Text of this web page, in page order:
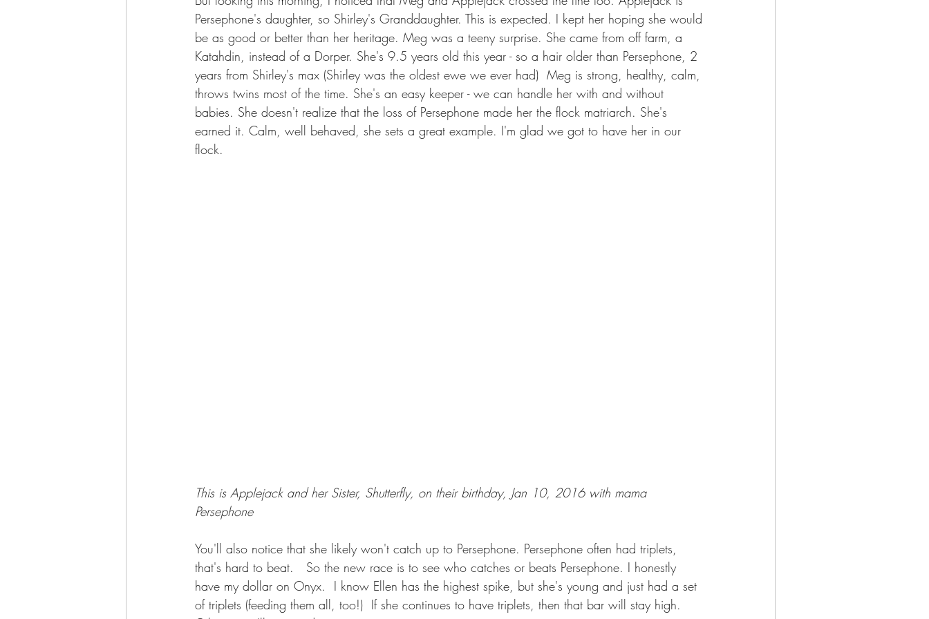
Persephone's daughter, so Shirley's Granddaughter. This is expected. I kept her hoping she would
be as good or better than her heritage. Meg was a teeny surprise. She came from off farm, a
Katahdin, instead of a Dorper. She's 9.5 years old this year - so a hair older than Persephone, 2
years from Shirley's max (Shirley was the oldest ewe we ever had)  Meg is strong, healthy, calm,
throws twins most of the time. She's an easy keeper - we can handle her with and without
babies. She doesn't realize that the loss of Persephone made her the flock matriarch. She's
earned it. Calm, well behaved, she sets a great example. I'm glad we got to have her in our
flock.
This is Applejack and her Sister, Shutterfly, on their birthday, Jan 10, 2016 with mama
Persephone
You'll also notice that she likely won't catch up to Persephone. Persephone often had triplets,
that's hard to beat.   So the new race is to see who catches or beats Persephone. I honestly
have my dollar on Onyx.  I know Ellen has the highest spike, but she's young and just had a set
of triplets (feeding them all, too!)  If she continues to have triplets, then that bar will stay high.